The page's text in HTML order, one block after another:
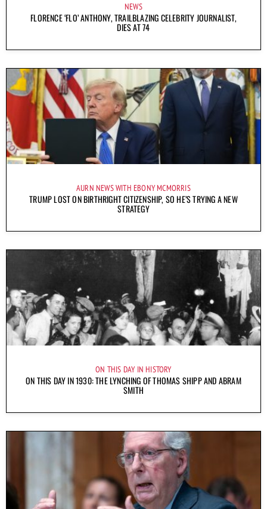
NEWS
FLORENCE ‘FLO’ ANTHONY, TRAILBLAZING CELEBRITY JOURNALIST,
DIES AT 74
AURN NEWS WITH EBONY MCMORRIS
TRUMP LOST ON BIRTHRIGHT CITIZENSHIP, SO HE’S TRYING A NEW
STRATEGY
ON THIS DAY IN HISTORY
ON THIS DAY IN 1930: THE LYNCHING OF THOMAS SHIPP AND ABRAM
SMITH